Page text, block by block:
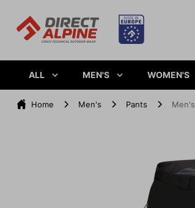
ALL MEN'S WOMEN'S
Home Men's Pants